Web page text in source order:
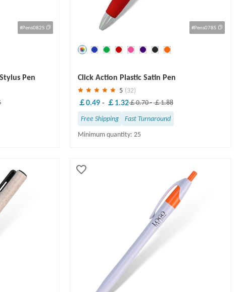
#Pens082S
Pen
#Pens078S
Click Action Plastic Satin Pen
5 (32)
￡0.49 - ￡1.32￡0.70-￡1.88
Free Shipping
Fast Turnaround
Minimum quantity: 25